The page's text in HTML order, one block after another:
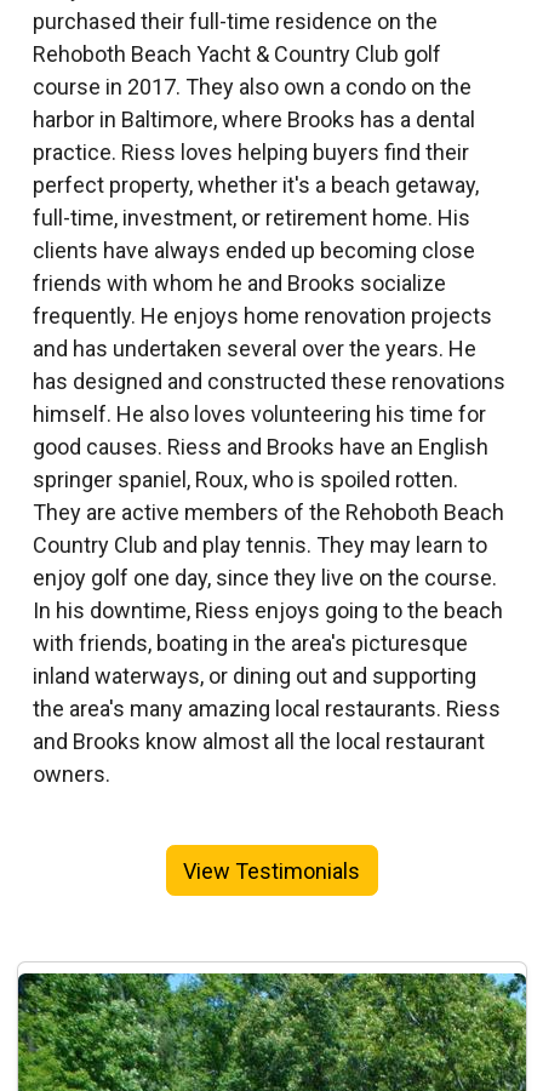
purchased their full-time residence on the
Rehoboth Beach Yacht & Country Club golf
course in 2017. They also own a condo on the
harbor in Baltimore, where Brooks has a dental
practice. Riess loves helping buyers find their
perfect property, whether it's a beach getaway,
full-time, investment, or retirement home. His
clients have always ended up becoming close
friends with whom he and Brooks socialize
frequently. He enjoys home renovation projects
and has undertaken several over the years. He
has designed and constructed these renovations
himself. He also loves volunteering his time for
good causes. Riess and Brooks have an English
springer spaniel, Roux, who is spoiled rotten.
They are active members of the Rehoboth Beach
Country Club and play tennis. They may learn to
enjoy golf one day, since they live on the course.
In his downtime, Riess enjoys going to the beach
with friends, boating in the area's picturesque
inland waterways, or dining out and supporting
the area's many amazing local restaurants. Riess
and Brooks know almost all the local restaurant
owners.
View Testimonials